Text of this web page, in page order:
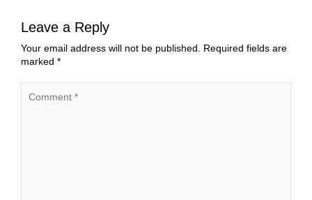
Leave a Reply
Your email address will not be published.
Required fields are
marked *